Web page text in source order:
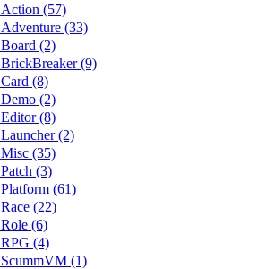
Action (57)
Adventure (33)
Board (2)
BrickBreaker (9)
Card (8)
Demo (2)
Editor (8)
Launcher (2)
Misc (35)
Patch (3)
Platform (61)
Race (22)
Role (6)
RPG (4)
ScummVM (1)